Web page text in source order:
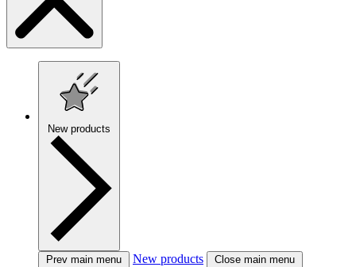
New products
Prev main menu New products Close main menu